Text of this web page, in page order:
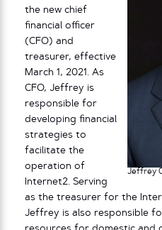
Jeffrey
the new chief
financial officer
(CFO) and
treasurer, effective
March 1, 2021. As
CFO, Jeffrey is
responsible for
developing financial
strategies to
facilitate the
operation of
Internet2. Serving
as the treasurer for the
Jeffrey is also responsible